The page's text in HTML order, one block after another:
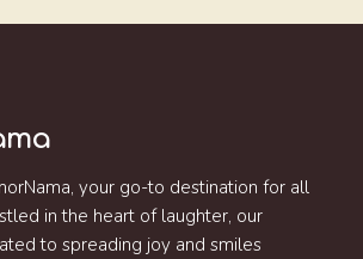
your go-to destination for all
in the heart of laughter, our
to spreading joy and smiles